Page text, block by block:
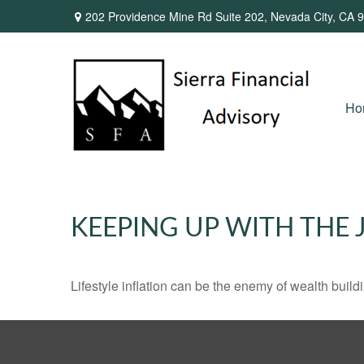
202 Providence Mine Rd Suite 202, Nevada City, CA
KEEPING UP WITH THE
Lifestyle inflation can be the enemy of wealth